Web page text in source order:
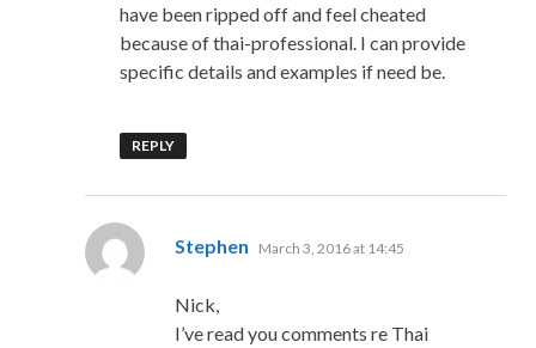
have been ripped off and feel cheated
because of thai-professional. I can provide
specific details and examples if need be.
REPLY
Stephen says:
March 3, 2016 at 14:45
Nick,
I’ve read you comments re Thai